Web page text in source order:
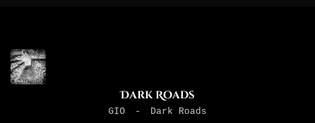
Dark Roads
GIO - Dark Roads